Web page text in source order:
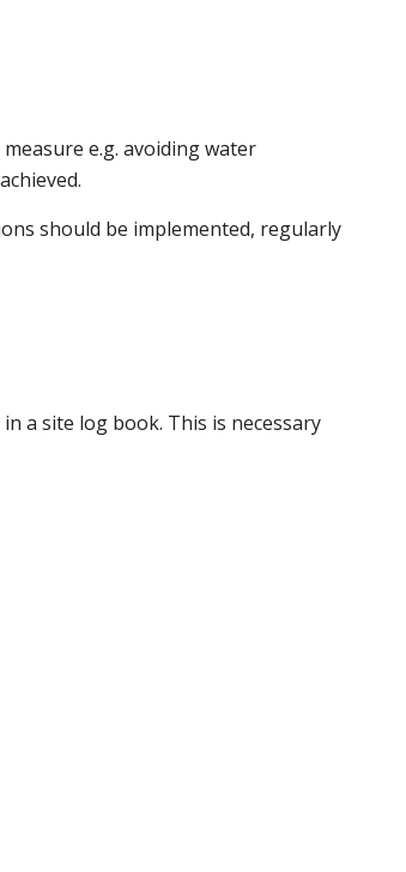
e.g. avoiding water
should be implemented, regularly
a site log book. This is necessary